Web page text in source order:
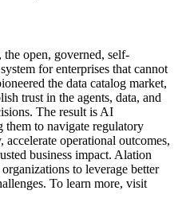
open, governed, self-
for enterprises that cannot
the data catalog market,
trust in the agents, data, and
The result is AI
to navigate regulatory
operational outcomes,
business impact. Alation
to leverage better
To learn more, visit